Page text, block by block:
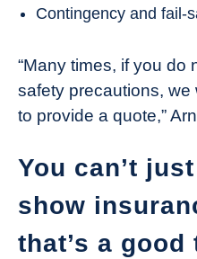
Contingency and fail-
“Many times, if you do
safety precautions,
to provide a quote,”
You can’t
show
that’s a good